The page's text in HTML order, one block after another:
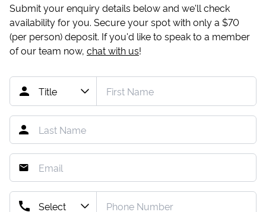
Submit your enquiry details below and we'll check
availability for you. Secure your spot with only a $70
(per person) deposit. If you'd like to speak to a member
of our team now, chat with us!